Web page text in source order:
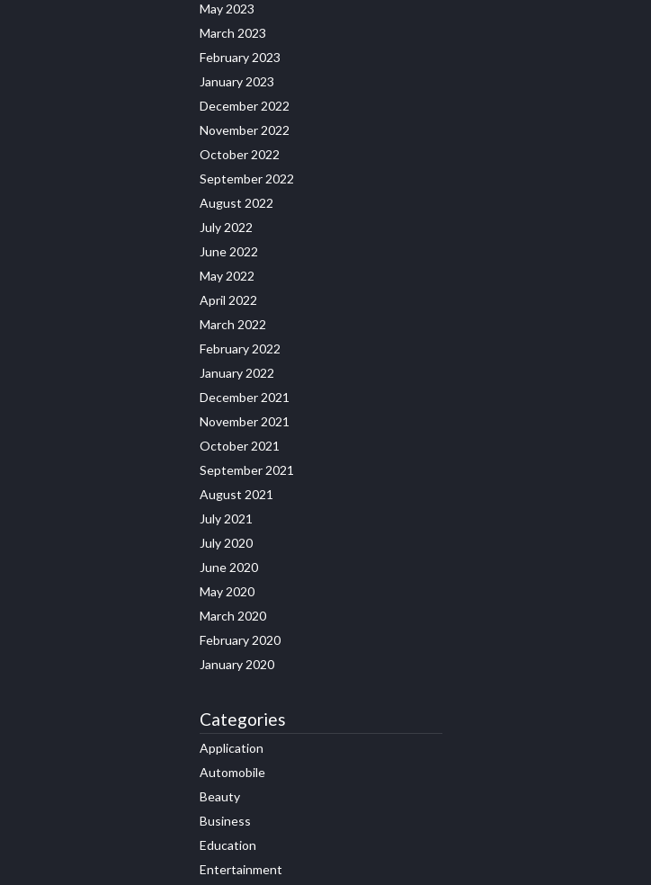
May 2023
March 2023
February 2023
January 2023
December 2022
November 2022
October 2022
September 2022
August 2022
July 2022
June 2022
May 2022
April 2022
March 2022
February 2022
January 2022
December 2021
November 2021
October 2021
September 2021
August 2021
July 2021
July 2020
June 2020
May 2020
March 2020
February 2020
January 2020
Categories
Application
Automobile
Beauty
Business
Education
Entertainment